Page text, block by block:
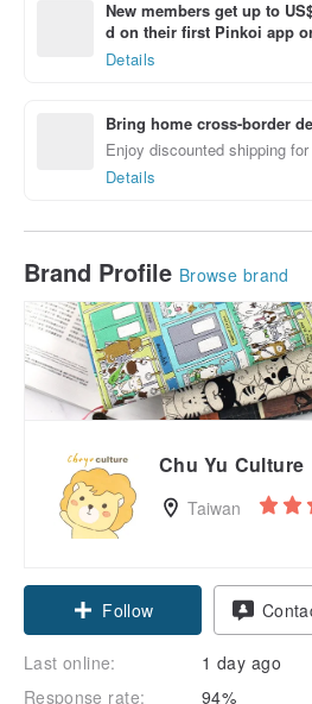
New members get up to
d on their first Pinkoi app
Details
Bring home cross-border
Enjoy discounted shipping
Details
Brand Profile Browse brand
Chu Yu Culture
Taiwan
Follow
Last online:
1 day ago
Response rate:
94%